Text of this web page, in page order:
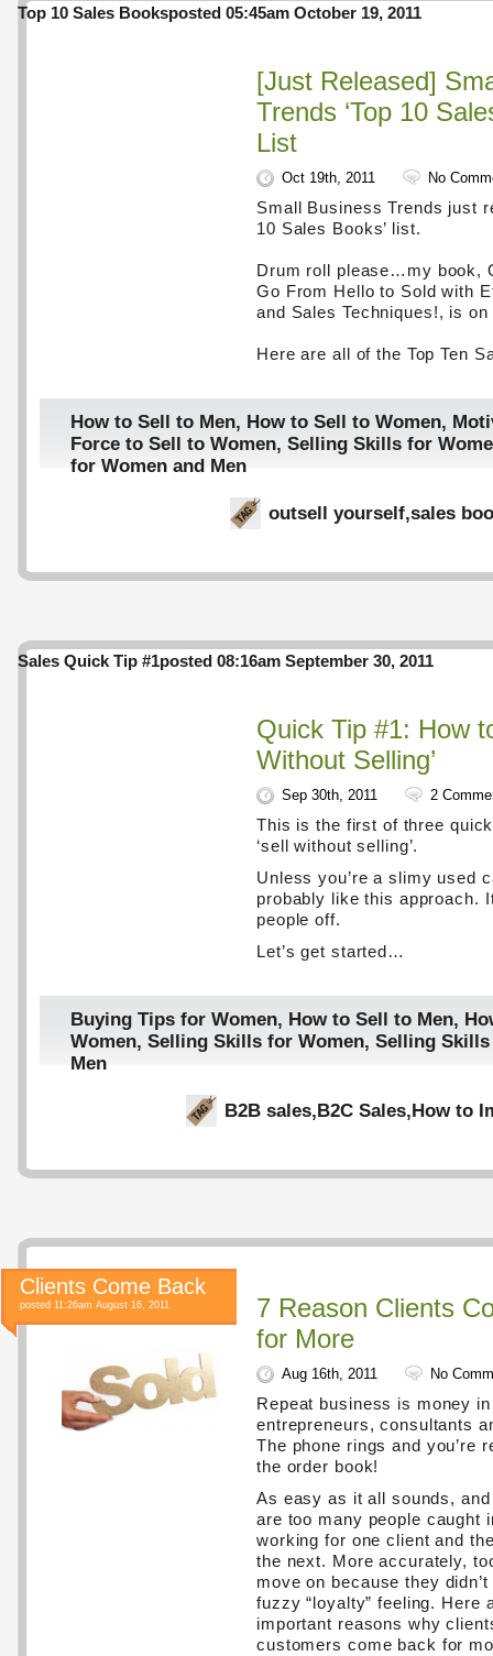
Top 10 Sales Booksposted 05:45am October 19, 2011
[Just Released]
Trends ‘Top 10
List
Oct 19th, 2011 No
Small Business Trends just
10 Sales Books’ list.
Drum roll please…my book,
Go From Hello to Sold with
and Sales Techniques!, is
Here are all of the Top Ten
How to Sell to Men, How to Sell to Women,
Force to Sell to Women, Selling Skills for
for Women and Men
outsell yourself,sales
Sales Quick Tip #1posted 08:16am September 30, 2011
Quick Tip #1: How
Without Selling’
Sep 30th, 2011 2
This is the first of three
‘sell without selling’.
Unless you’re a slimy used
probably like this approach.
people off.
Let’s get started…
Buying Tips for Women, How to Sell to Men,
Women, Selling Skills for Women, Selling
Men
B2B sales, B2C Sales, How to
Clients Come Back
posted 11:26am August 16, 2011
7 Reason Clients
for More
Aug 16th, 2011 No
Repeat business is money
entrepreneurs, consultants
The phone rings and you’re
the order book!
As easy as it all sounds,
are too many people caught
working for one client and
the next. More accurately,
move on because they
fuzzy “loyalty” feeling. Here
important reasons why
customers come back for